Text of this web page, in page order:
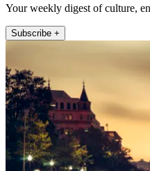
Your weekly digest of culture,
Subscribe +